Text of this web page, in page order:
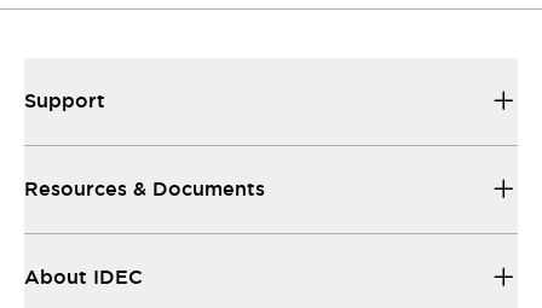
Support
Resources & Documents
About IDEC